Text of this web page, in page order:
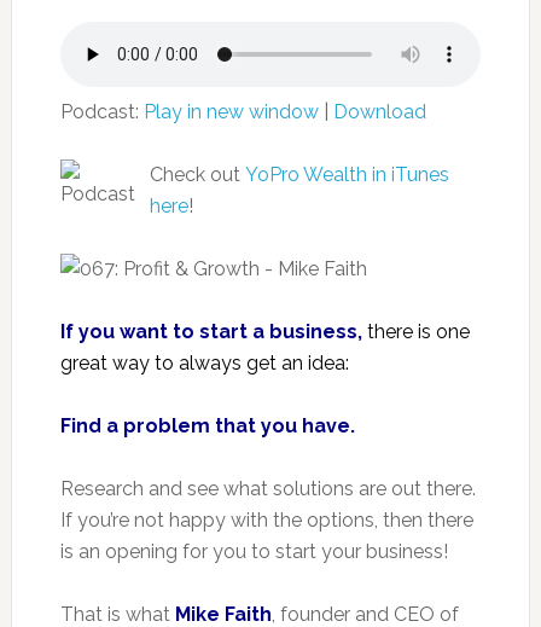
Podcast: Play in new window| Download
Check out YoPro Wealth in iTunes
here!
If you want to start a business,there is one
great way to always get an idea:
Find a problem that you have.
Research and see what solutions are out there.
If you’re not happy with the options, then there
is an opening for you to start your business!
That is what Mike Faith , founder and CEO of